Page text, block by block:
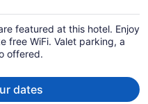
per
person
featured at this hotel. Enjoy
free WiFi. Valet parking, a
offered.
dates